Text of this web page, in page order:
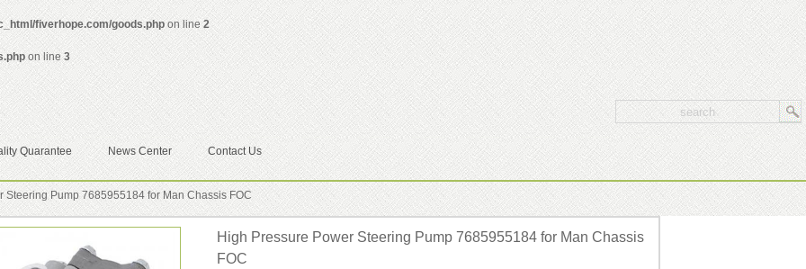
fiverhope.com/goods.phpon line 2
on line3
Quarantee News Center Contact Us
Steering Pump 7685955184 for Man Chassis FOC
High Pressure Power Steering Pump 7685955184 for Man Chassis
FOC